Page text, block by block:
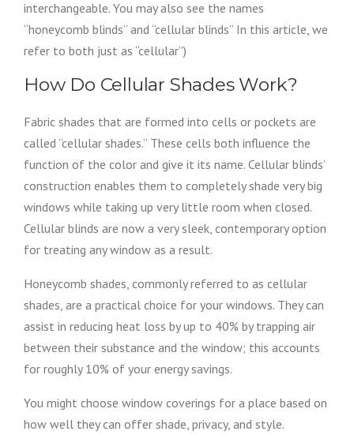
interchangeable. You may also see the names
“honeycomb blinds” and “cellular blinds” In this article, we
refer to both just as “cellular”)
How Do Cellular Shades Work?
Fabric shades that are formed into cells or pockets are
called “cellular shades.” These cells both influence the
function of the color and give it its name. Cellular blinds’
construction enables them to completely shade very big
windows while taking up very little room when closed.
Cellular blinds are now a very sleek, contemporary option
for treating any window as a result.
Honeycomb shades, commonly referred to as cellular
shades, are a practical choice for your windows. They can
assist in reducing heat loss by up to 40% by trapping air
between their substance and the window; this accounts
for roughly 10% of your energy savings.
You might choose window coverings for a place based on
how well they can offer shade, privacy, and style.